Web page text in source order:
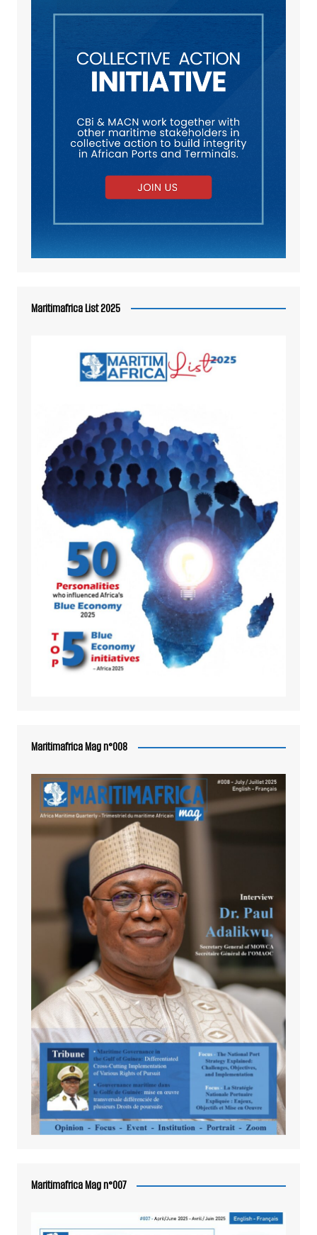
Maritimafrica List 2025
Maritimafrica Mag n°008
Maritimafrica Mag n°007